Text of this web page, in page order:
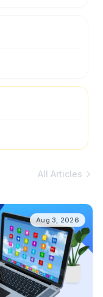
All Articles
Aug 3, 2026